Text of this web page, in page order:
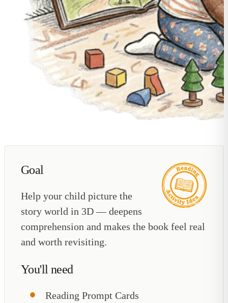
Goal
Help your child picture the
story world in 3D — deepens
comprehension and makes the book feel real
and worth revisiting.
You'll need
Reading Prompt Cards